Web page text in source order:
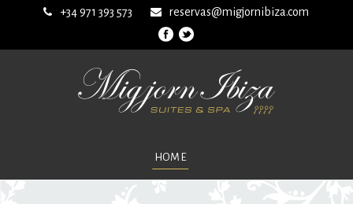
+34 971 393 573 reservas@migjornibiza.com
HOME